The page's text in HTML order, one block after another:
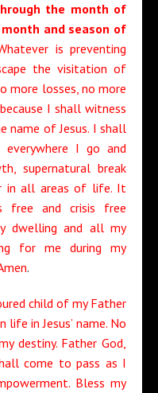
the month of
and season of
is preventing
the visitation of
more losses, no more
I shall witness
name of Jesus. I shall
everywhere I go and
supernatural break
in all areas of life. It
free and crisis free
dwelling and all my
for me during my
.
child of my Father
in Jesus’ name. No
destiny. Father God,
come to pass as I
Bless my